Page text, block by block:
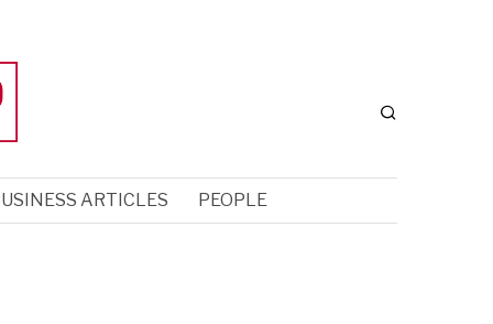
ARTICLES PEOPLE